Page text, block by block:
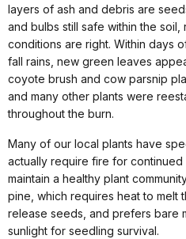
layers of ash and debris are
and bulbs still safe within the
conditions are right. Within days
fall rains, new green leaves
coyote brush and cow parsnip
and many other plants were
throughout the burn.
Many of our local plants have
actually require fire for
maintain a healthy plant
pine, which requires heat to melt
release seeds, and prefers bare
sunlight for seedling survival.